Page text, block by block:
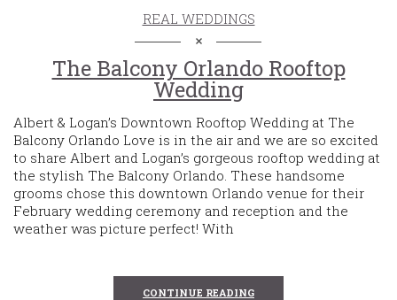
REAL WEDDINGS
The Balcony Orlando Rooftop
Wedding
Albert & Logan’s Downtown Rooftop Wedding at The
Balcony Orlando Love is in the air and we are so excited
to share Albert and Logan’s gorgeous rooftop wedding at
the stylish The Balcony Orlando. These handsome
grooms chose this downtown Orlando venue for their
February wedding ceremony and reception and the
weather was picture perfect! With
CONTINUE READING